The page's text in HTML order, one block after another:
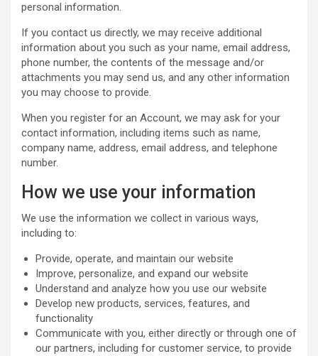
personal information.
If you contact us directly, we may receive additional
information about you such as your name, email address,
phone number, the contents of the message and/or
attachments you may send us, and any other information
you may choose to provide.
When you register for an Account, we may ask for your
contact information, including items such as name,
company name, address, email address, and telephone
number.
How we use your information
We use the information we collect in various ways,
including to:
Provide, operate, and maintain our website
Improve, personalize, and expand our website
Understand and analyze how you use our website
Develop new products, services, features, and
functionality
Communicate with you, either directly or through one of
our partners, including for customer service, to provide